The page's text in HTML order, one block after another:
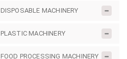
DISPOSABLE MACHINERY
PLASTIC MACHINERY
FOOD PROCESSING MACHINERY